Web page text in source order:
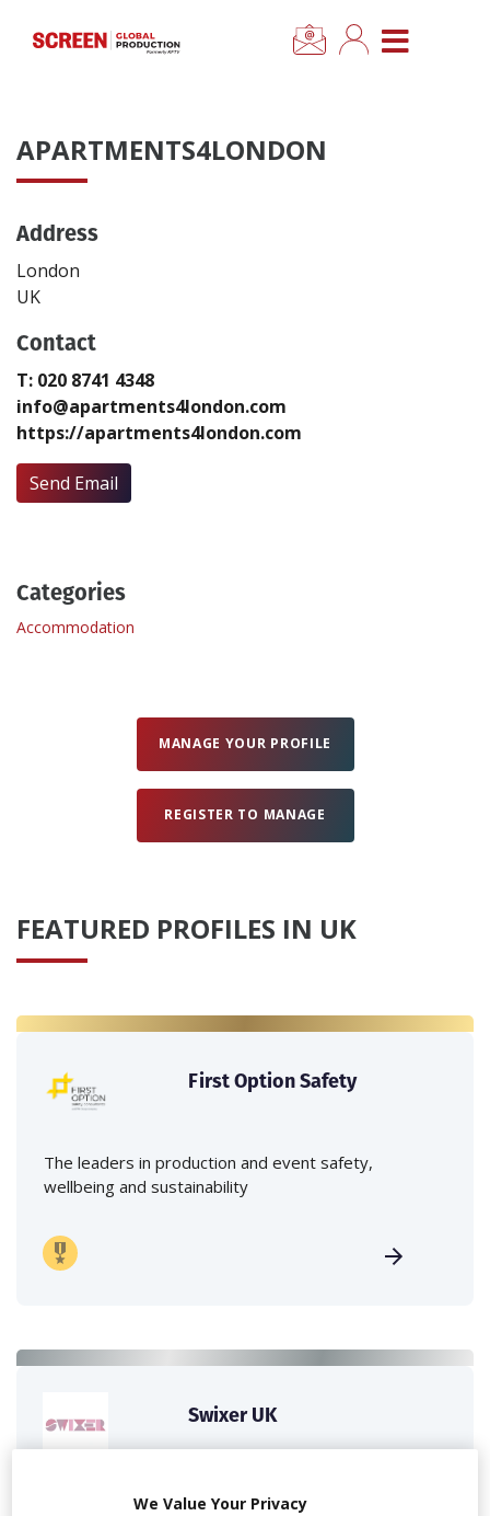
CLOSE MENU
News
Categories
Location Hub
Advertise
Newsletter Sign Up
Login
APARTMENTS4LONDON
Address
London
UK
Contact
T: 020 8741 4348
info@apartments4london.com
https://apartments4london.com
Send Email
Categories
Accommodation
MANAGE YOUR PROFILE
REGISTER TO MANAGE
FEATURED PROFILES IN UK
First Option Safety
The leaders in production and event safety,
wellbeing and sustainability
Swixer UK
Swixer manages all aspects of production in the UK
We Value Your Privacy